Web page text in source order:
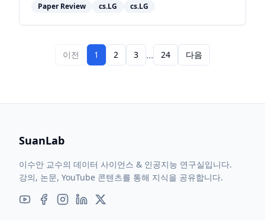
quadratic c...
Paper Review cs.LG cs.LG
이전 1 2 3 ... 24 다음
SuanLab
이수안 교수의 데이터 사이언스 & 인공지능 연구실입니다.
강의, 논문, YouTube 콘텐츠를 통해 지식을 공유합니다.